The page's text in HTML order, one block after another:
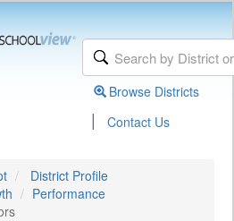
Browse Districts
| Contact Us
District Profile
Performance